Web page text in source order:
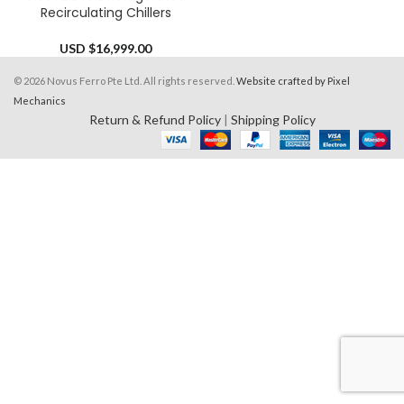
Recirculating Chillers
USD $16,999.00
© 2026 Novus Ferro Pte Ltd. All rights reserved. Website crafted by Pixel
Mechanics
Return & Refund Policy| Shipping Policy